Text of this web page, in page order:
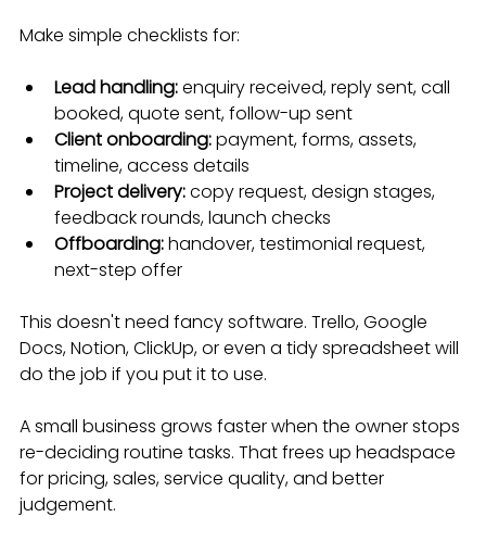
Make simple checklists for:
Lead handling: enquiry received, reply sent, call
booked, quote sent, follow-up sent
Client onboarding: payment, forms, assets,
timeline, access details
Project delivery: copy request, design stages,
feedback rounds, launch checks
Offboarding: handover, testimonial request,
next-step offer
This doesn't need fancy software. Trello, Google
Docs, Notion, ClickUp, or even a tidy spreadsheet will
do the job if you put it to use.
A small business grows faster when the owner stops
re-deciding routine tasks. That frees up headspace
for pricing, sales, service quality, and better
judgement.